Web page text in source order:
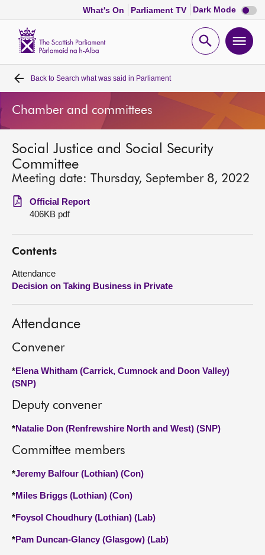
What's On Parliament TV Dark Mode Dark
mode
Open
Home
Bills and laws
MSPs
Chamber and committees
Get involved
Visit
About
Contact us
Back to Search what was said in Parliament
Chamber and committees
Social Justice and Social Security
Committee
Meeting date: Thursday, September 8, 2022
Official Report
406KB pdf
Contents
Attendance
Decision on Taking Business in Private
Attendance
Convener
*Elena Whitham (Carrick, Cumnock and Doon Valley)
(SNP)
Deputy convener
*Natalie Don (Renfrewshire North and West) (SNP)
Committee members
*Jeremy Balfour (Lothian) (Con)
*Miles Briggs (Lothian) (Con)
*Foysol Choudhury (Lothian) (Lab)
*Pam Duncan-Glancy (Glasgow) (Lab)